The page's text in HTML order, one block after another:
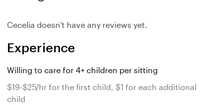
Cecelia doesn't have any reviews yet.
Experience
Willing to care for 4+ children per sitting
$19-$25/hr for the first child, $1 for each additional
child